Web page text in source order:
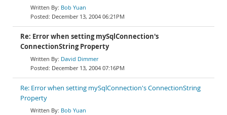
Bob Yuan
December 13, 2004 06:21PM
Re: Error when setting mySqlConnection's
ConnectionString Property
David Dimmer
December 13, 2004 07:16PM
Re: Error when setting mySqlConnection's ConnectionString
Property
Bob Yuan